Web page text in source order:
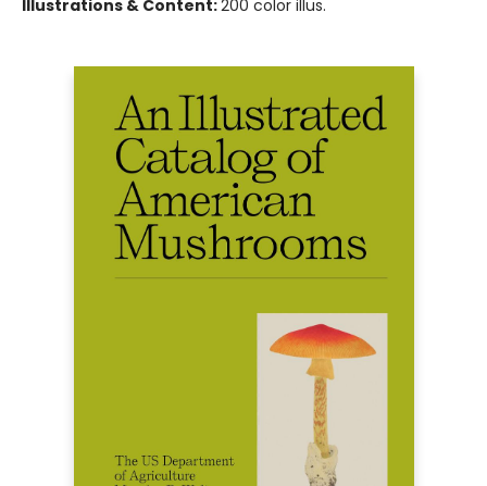
Illustrations & Content:200 color illus.